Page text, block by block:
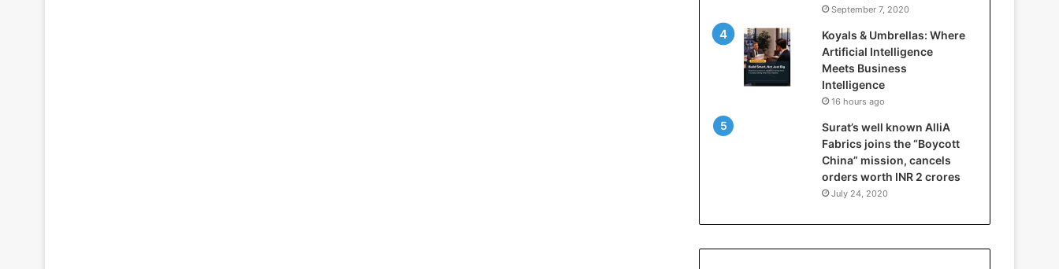
l
i
e
B
September 7, 2020
Koyals & Umbrellas: Where
Artificial Intelligence
Meets Business
Intelligence
16 hours ago
Surat’s well known AlliA
Fabrics joins the “Boycott
China” mission, cancels
orders worth INR 2 crores
July 24, 2020